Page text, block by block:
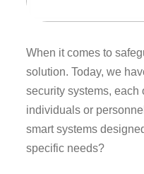
When it comes to
solution. Today, we
security systems, each
individuals or
smart systems
specific needs?